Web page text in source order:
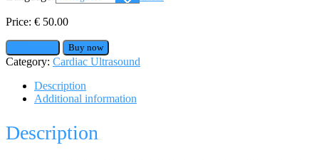
Price: € 50.00
Buy now
Category: Cardiac Ultrasound
Description
Additional information
Description